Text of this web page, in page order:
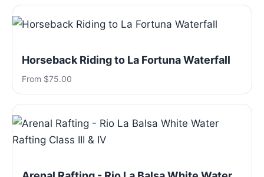
Horseback Riding to La Fortuna Waterfall
From $75.00